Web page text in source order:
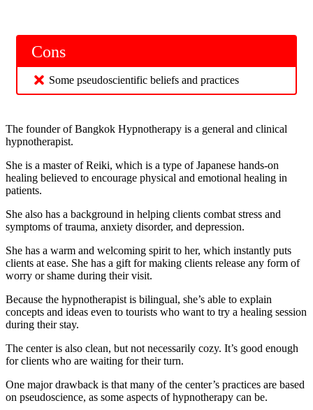
Cons
Some pseudoscientific beliefs and practices
The founder of Bangkok Hypnotherapy is a general and clinical
hypnotherapist.
She is a master of Reiki, which is a type of Japanese hands-on
healing believed to encourage physical and emotional healing in
patients.
She also has a background in helping clients combat stress and
symptoms of trauma, anxiety disorder, and depression.
She has a warm and welcoming spirit to her, which instantly puts
clients at ease. She has a gift for making clients release any form of
worry or shame during their visit.
Because the hypnotherapist is bilingual, she’s able to explain
concepts and ideas even to tourists who want to try a healing session
during their stay.
The center is also clean, but not necessarily cozy. It’s good enough
for clients who are waiting for their turn.
One major drawback is that many of the center’s practices are based
on pseudoscience, as some aspects of hypnotherapy can be.